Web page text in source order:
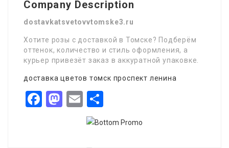
Company Description
dostavkatsvetovvtomske3.ru
Хотите розы с доставкой в Томске? Подберём
оттенок, количество и стиль оформления, а
курьер привезёт заказ в аккуратной упаковке.
доставка цветов томск проспект ленина
Facebook
Mastodon
Email